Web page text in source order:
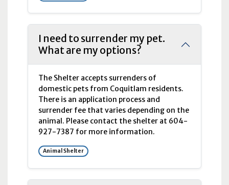
I need to surrender my pet.
What are my options?
The Shelter accepts surrenders of
domestic pets from Coquitlam residents.
There is an application process and
surrender fee that varies depending on the
animal. Please contact the shelter at 604-
927-7387 for more information.
Animal Shelter